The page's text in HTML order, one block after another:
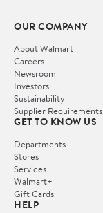
OUR COMPANY
About Walmart
Careers
Newsroom
Investors
Sustainability
Supplier Requirements
GET TO KNOW US
Departments
Stores
Services
Walmart+
Gift Cards
HELP